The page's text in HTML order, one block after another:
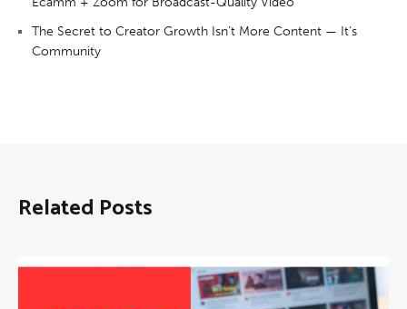
The Secret to Creator Growth Isn’t More Content — It’s
Community
Related Posts